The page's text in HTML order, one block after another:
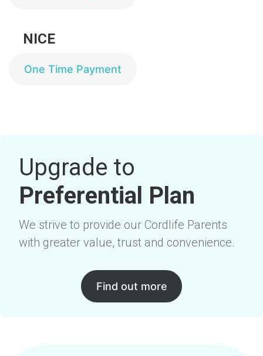
NICE
One Time Payment
Upgrade to
Preferential Plan
We strive to provide our Cordlife Parents
with greater value, trust and convenience.
Find out more